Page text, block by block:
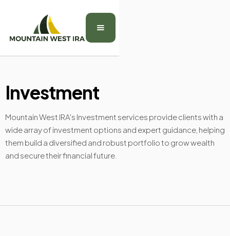
Investment
Mountain West IRA's Investment services provide clients with a
wide array of investment options and expert guidance, helping
them build a diversified and robust portfolio to grow wealth
and secure their financial future.